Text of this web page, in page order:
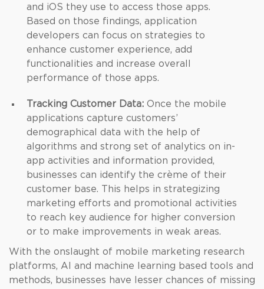
and iOS they use to access those apps.
Based on those findings, application
developers can focus on strategies to
enhance customer experience, add
functionalities and increase overall
performance of those apps.
Tracking Customer Data: Once the mobile
applications capture customers’
demographical data with the help of
algorithms and strong set of analytics on in-
app activities and information provided,
businesses can identify the crème of their
customer base. This helps in strategizing
marketing efforts and promotional activities
to reach key audience for higher conversion
or to make improvements in weak areas.
With the onslaught of mobile marketing research
platforms, AI and machine learning based tools and
methods, businesses have lesser chances of missing